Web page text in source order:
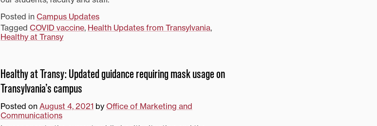
Posted in Campus Updates
Tagged COVID vaccine, Health Updates from Transylvania,
Healthy at Transy
Healthy at Transy: Updated guidance requiring mask usage on
Transylvania’s campus
Posted on August 4, 2021 by Office of Marketing and
Communications